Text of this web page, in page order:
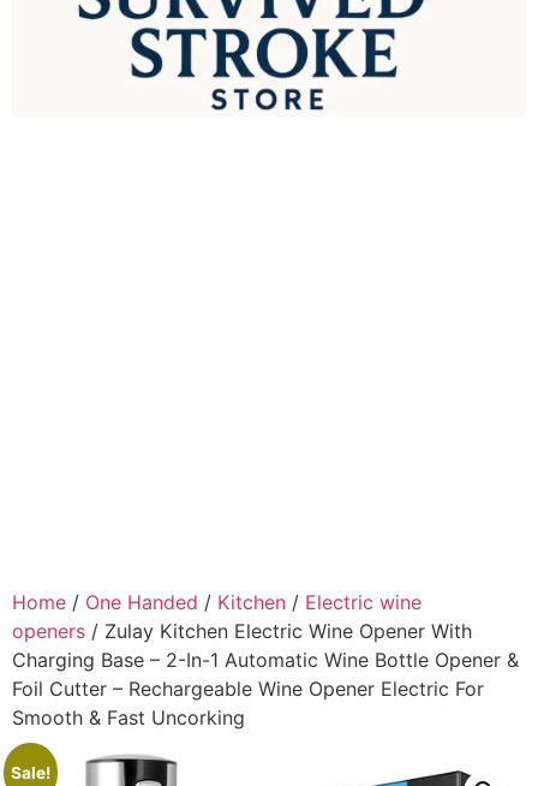
Home / One Handed / Kitchen / Electric wine
openers / Zulay Kitchen Electric Wine Opener With
Charging Base – 2-In-1 Automatic Wine Bottle Opener &
Foil Cutter – Rechargeable Wine Opener Electric For
Smooth & Fast Uncorking
Sale!